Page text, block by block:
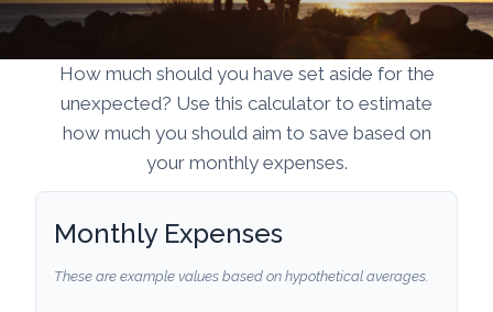
How much should you have set aside for the
unexpected? Use this calculator to estimate
how much you should aim to save based on
your monthly expenses.
Monthly Expenses
These are example values based on hypothetical averages.